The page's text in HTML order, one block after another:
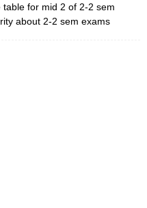
table for mid 2 of 2-2 sem
about 2-2 sem exams